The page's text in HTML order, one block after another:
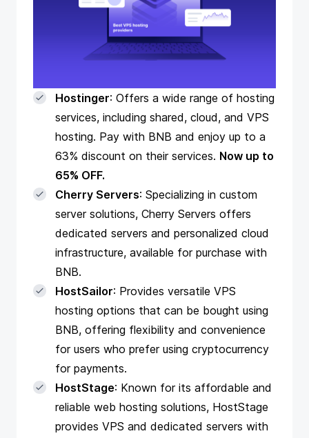
Hostinger: Offers a wide range of hosting
services, including shared, cloud, and VPS
hosting. Pay with BNB and enjoy up to a
63% discount on their services. Now up to
65% OFF.
Cherry Servers: Specializing in custom
server solutions, Cherry Servers offers
dedicated servers and personalized cloud
infrastructure, available for purchase with
BNB.
HostSailor: Provides versatile VPS
hosting options that can be bought using
BNB, offering flexibility and convenience
for users who prefer using cryptocurrency
for payments.
HostStage: Known for its affordable and
reliable web hosting solutions, HostStage
provides VPS and dedicated servers with